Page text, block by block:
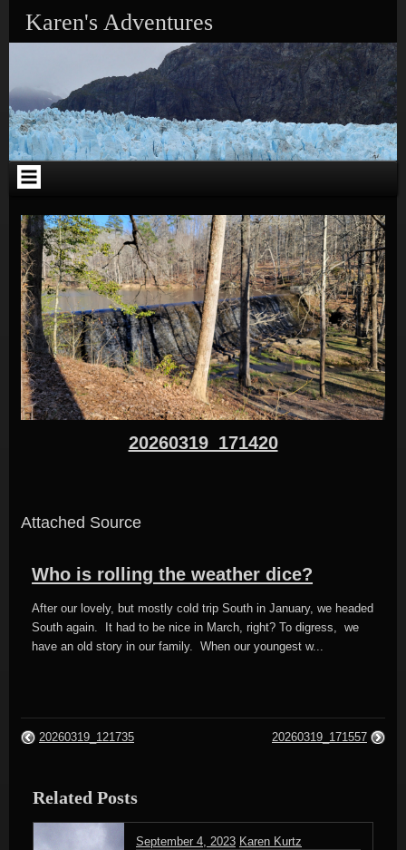
Karen's Adventures
20260319_171420
Attached Source
Who is rolling the weather dice?
After our lovely, but mostly cold trip South in January, we headed
South again. It had to be nice in March, right? To digress, we
have an old story in our family. When our youngest w...
20260319_121735 20260319_171557
Related Posts
September 4, 2023 Karen Kurtz